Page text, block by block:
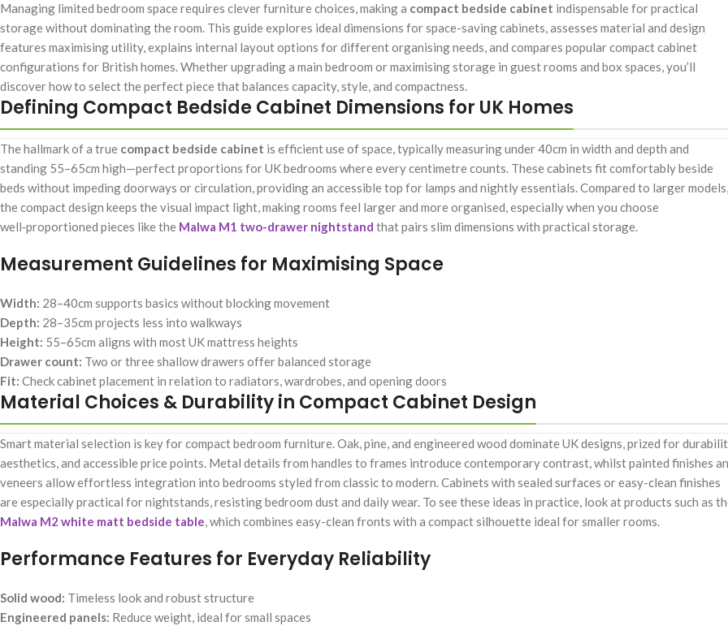
Managing limited bedroom space requires clever furniture choices, making a compact bedside cabinet indispensable for practical
storage without dominating the room. This guide explores ideal dimensions for space-saving cabinets, assesses material and design
features maximising utility, explains internal layout options for different organising needs, and compares popular compact cabinet
configurations for British homes. Whether upgrading a main bedroom or maximising storage in guest rooms and box spaces, you’ll
discover how to select the perfect piece that balances capacity, style, and compactness.
Defining Compact Bedside Cabinet Dimensions for UK Homes
The hallmark of a true compact bedside cabinet is efficient use of space, typically measuring under 40cm in width and depth and
standing 55–65cm high—perfect proportions for UK bedrooms where every centimetre counts. These cabinets fit comfortably beside
beds without impeding doorways or circulation, providing an accessible top for lamps and nightly essentials. Compared to larger models,
the compact design keeps the visual impact light, making rooms feel larger and more organised, especially when you choose
well‑proportioned pieces like the Malwa M1 two-drawer nightstand that pairs slim dimensions with practical storage.
Measurement Guidelines for Maximising Space
Width: 28–40cm supports basics without blocking movement
Depth: 28–35cm projects less into walkways
Height: 55–65cm aligns with most UK mattress heights
Drawer count: Two or three shallow drawers offer balanced storage
Fit: Check cabinet placement in relation to radiators, wardrobes, and opening doors
Material Choices & Durability in Compact Cabinet Design
Smart material selection is key for compact bedroom furniture. Oak, pine, and engineered wood dominate UK designs, prized for
aesthetics, and accessible price points. Metal details from handles to frames introduce contemporary contrast, whilst painted finishes
veneers allow effortless integration into bedrooms styled from classic to modern. Cabinets with sealed surfaces or easy-clean finishes
are especially practical for nightstands, resisting bedroom dust and daily wear. To see these ideas in practice, look at products such as
Malwa M2 white matt bedside table, which combines easy-clean fronts with a compact silhouette ideal for smaller rooms.
Performance Features for Everyday Reliability
Solid wood: Timeless look and robust structure
Engineered panels: Reduce weight, ideal for small spaces